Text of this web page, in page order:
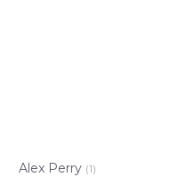
Alex Perry (1)